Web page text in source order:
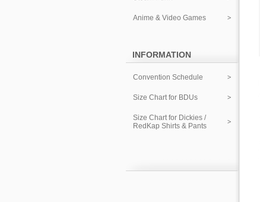
Anime & Video Games
INFORMATION
Convention Schedule
Size Chart for BDUs
Size Chart for Dickies /
RedKap Shirts & Pants